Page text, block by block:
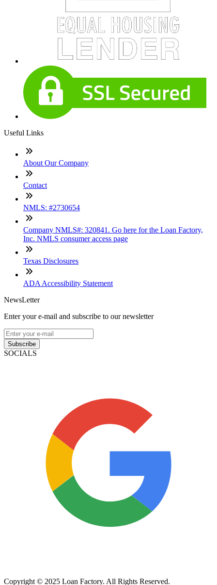
Useful Links
About Our Company
Contact
NMLS: #2730654
Company NMLS#: 320841. Go here for the Loan Factory,
Inc. NMLS consumer access page
Texas Disclosures
ADA Accessibility Statement
NewsLetter
Enter your e-mail and subscribe to our newsletter
Subscribe
SOCIALS
Copyright © 2025 Loan Factory. All Rights Reserved.